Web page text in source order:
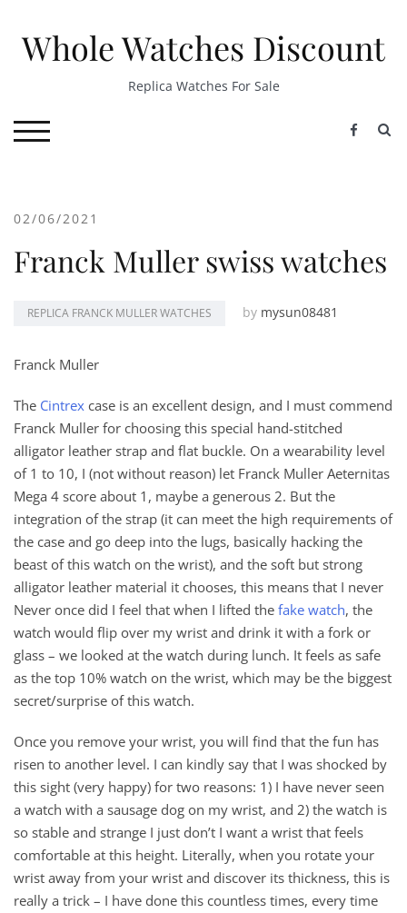
contentWhole Watches Discount
Replica Watches For Sale
TOGGLE MOBILE MENU
02/06/2021
Franck Muller swiss watches
REPLICA FRANCK MULLER WATCHES by mysun08481
Franck Muller
The Cintrex case is an excellent design, and I must commend
Franck Muller for choosing this special hand-stitched
alligator leather strap and flat buckle. On a wearability level
of 1 to 10, I (not without reason) let Franck Muller Aeternitas
Mega 4 score about 1, maybe a generous 2. But the
integration of the strap (it can meet the high requirements of
the case and go deep into the lugs, basically hacking the
beast of this watch on the wrist), and the soft but strong
alligator leather material it chooses, this means that I never
Never once did I feel that when I lifted the fake watch, the
watch would flip over my wrist and drink it with a fork or
glass – we looked at the watch during lunch. It feels as safe
as the top 10% watch on the wrist, which may be the biggest
secret/surprise of this watch.
Once you remove your wrist, you will find that the fun has
risen to another level. I can kindly say that I was shocked by
this sight (very happy) for two reasons: 1) I have never seen
a watch with a sausage dog on my wrist, and 2) the watch is
so stable and strange I just don’t I want a wrist that feels
comfortable at this height. Literally, when you rotate your
wrist away from your wrist and discover its thickness, this is
really a trick – I have done this countless times, every time